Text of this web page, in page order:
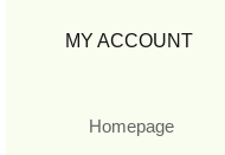
MY ACCOUNT
Homepage